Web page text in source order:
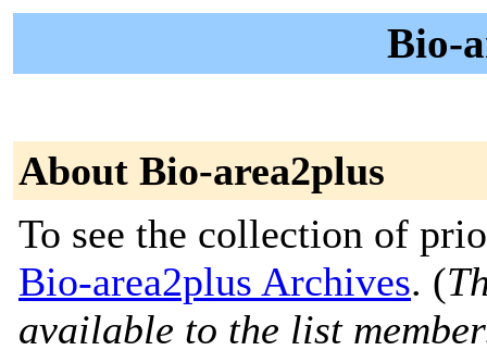
Bio-
About Bio-area2plus
To see the collection of
Bio-area2plus Archives. (
available to the list